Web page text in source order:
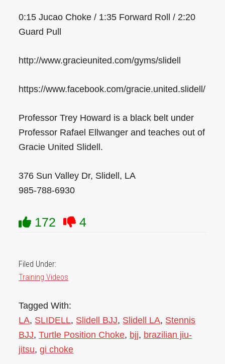
0:15 Jucao Choke / 1:35 Forward Roll / 2:20
Guard Pull
http://www.gracieunited.com/gyms/slidell
https://www.facebook.com/gracie.united.slidell/
Professor Trey Howard is a black belt under
Professor Rafael Ellwanger and teaches out of
Gracie United Slidell.
376 Sun Valley Dr, Slidell, LA
985-788-6930
172 4
Filed Under:
Training Videos
Tagged With:
LA, SLIDELL, Slidell BJJ, Slidell LA, Stennis
BJJ,Turtle Position Choke, bjj, brazilian jiu-
jitsu,gi choke